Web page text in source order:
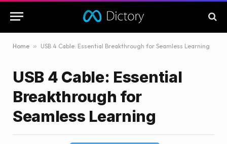
Home » USB 4 Cable: Essential Breakthrough for Seamless Learning
USB 4 Cable: Essential
Breakthrough for
Seamless Learning